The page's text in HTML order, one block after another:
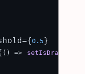
0.5}
() => setIsDragged